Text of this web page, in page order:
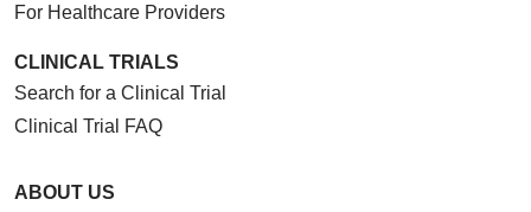
For Healthcare Providers
CLINICAL TRIALS
Search for a Clinical Trial
Clinical Trial FAQ
ABOUT US